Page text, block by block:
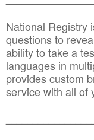
National Registry
questions to
ability to take a
languages in
provides custom
service with all of